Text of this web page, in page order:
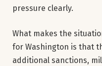
pressure clearly.
What makes the
for Washington is that
additional sanctions,